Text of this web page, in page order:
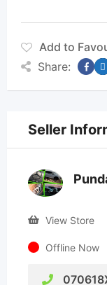
Add to
Share:
Seller
View Store
Offline Now